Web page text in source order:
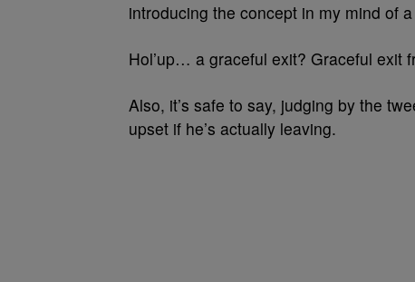
introducing the concept in my mind of
Hol’up… a graceful exit? Graceful exit
Also, it’s safe to say, judging by the
upset if he’s actually leaving.